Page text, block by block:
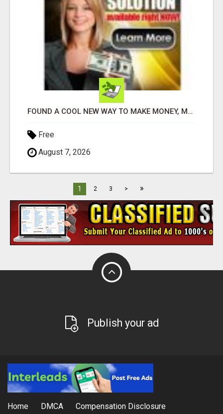
FOUND A COOL NEW WAY TO MAKE MONEY, MAY BE FOR U
Free
August 7, 2026
1 2 3 > »
Publish your ad
Home DMCA Compensation Disclosure